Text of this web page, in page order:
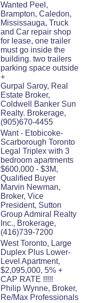
Wanted Peel,
Brampton, Caledon,
Mississauga, Truck
and Car repair shop
for lease, one trailer
must go inside the
building. two trailers
parking space outside
+
Gurpal Saroy, Real
Estate Broker,
Coldwell Banker Sun
Realty. Brokerage,
(905)670-4455
Want - Etobicoke-
Scarborough Toronto
Legal Triplex with 3
bedroom apartments
$600,000 - $3M,
Qualified Buyer
Marvin Newman,
Broker, Vice
President, Sutton
Group Admiral Realty
Inc., Brokerage,
(416)739-7200
West Toronto, Large
Duplex Plus Lower-
Level Apartment,
$2,095,000, 5% +
CAP RATE !!!!!
Philip Wynne, Broker,
Re/Max Professionals